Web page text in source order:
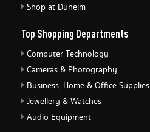
Shop at Dunelm
Top Shopping Departments
Computer Technology
Cameras & Photography
Business, Home & Office Supplies
Jewellery & Watches
Audio Equipment